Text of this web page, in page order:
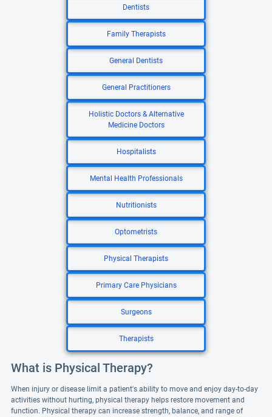
Dentists
Family Therapists
General Dentists
General Practitioners
Holistic Doctors & Alternative
Medicine Doctors
Hospitalists
Mental Health Professionals
Nutritionists
Optometrists
Physical Therapists
Primary Care Physicians
Surgeons
Therapists
What is Physical Therapy?
When injury or disease limit a patient's ability to move and enjoy day-to-day
activities without hurting, physical therapy helps restore movement and
function. Physical therapy can increase strength, balance, and range of